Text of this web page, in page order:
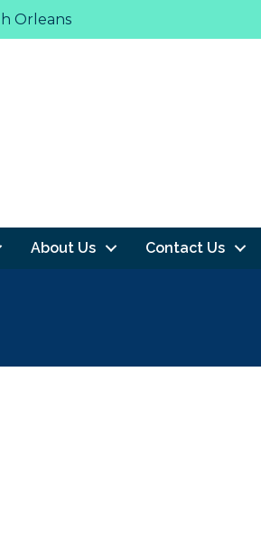
Orleans
About Us Contact Us